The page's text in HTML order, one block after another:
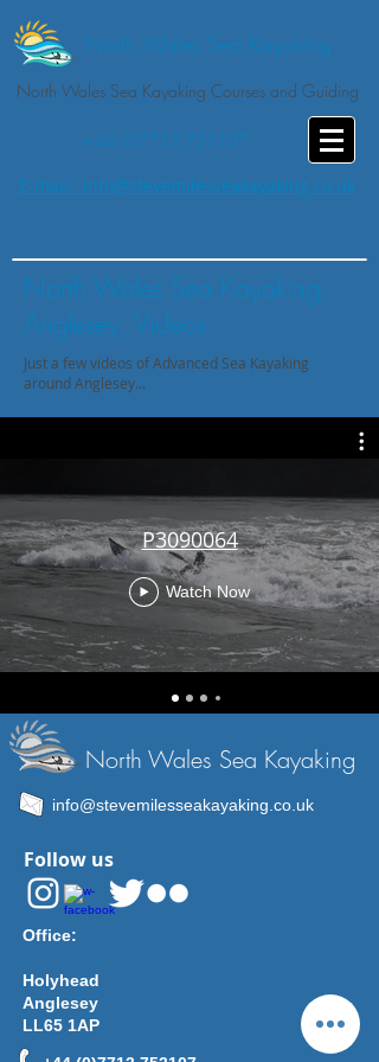
North Wales Sea Kayaking
North Wales Sea Kayaking Courses and Guiding
+44 (0)7713 753107
E-mail: info@stevemilesseakayaking.co.uk
North Wales Sea Kayaking,
Anglesey, Videos
Just a few videos of Advanced Sea Kayaking
around Anglesey...
P3090064
Watch Now
Office:
Holyhead
Anglesey
LL65 1AP
Follow us
info@stevemilesseakayaking.co.uk
North Wales Sea Kayaking